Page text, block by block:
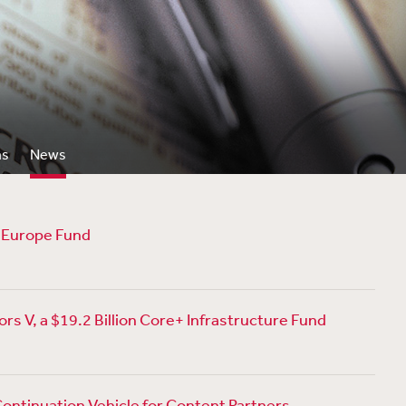
News
Fund
V, a $19.2 Billion Core+ Infrastructure Fund